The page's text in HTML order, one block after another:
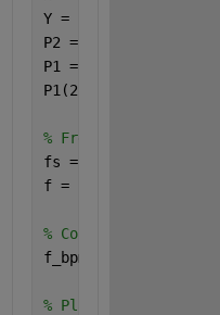
Y =
P2 = abs(Y/N);
P1 = P2(1:N/2+1);
P1(2:end-1) =
% Fréquences
fs = 4;
f = fs*(0:(N/2))/N;
% Conversion des
f_bpm = f * 60;
% Plages de